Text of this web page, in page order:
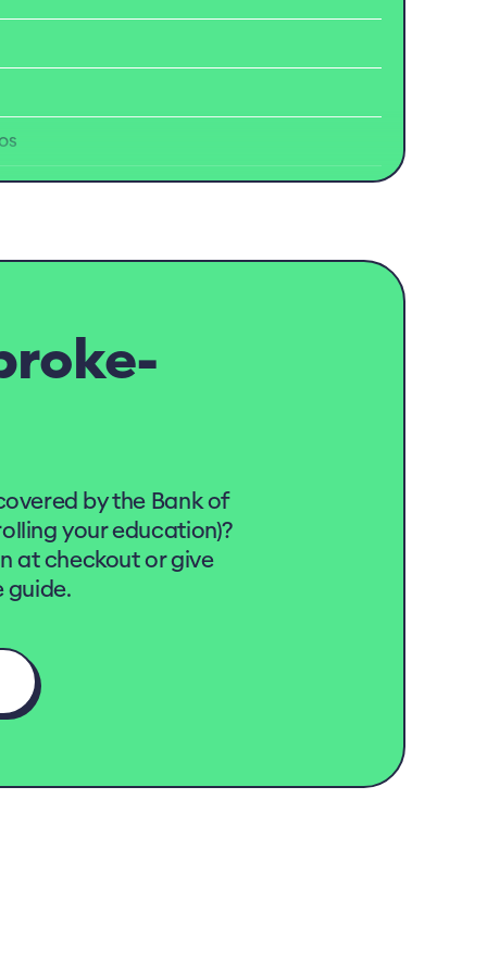
by the Bank of
your education)?
at checkout or give
guide.